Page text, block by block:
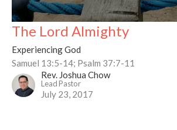
The Lord Almighty
Experiencing God
Samuel 13:5-14; Psalm 37:7-11
Rev. Joshua Chow
Lead Pastor
July 23, 2017